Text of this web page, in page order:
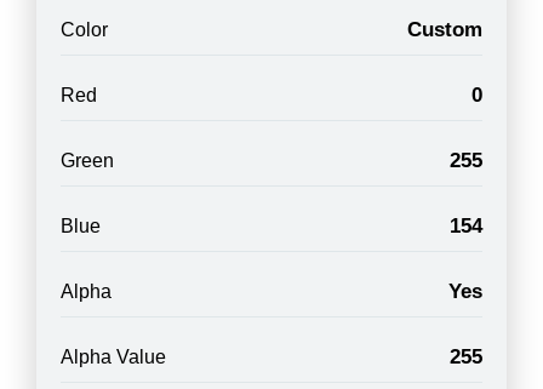
Color Custom
Red 0
Green 255
Blue 154
Alpha Yes
Alpha Value 255